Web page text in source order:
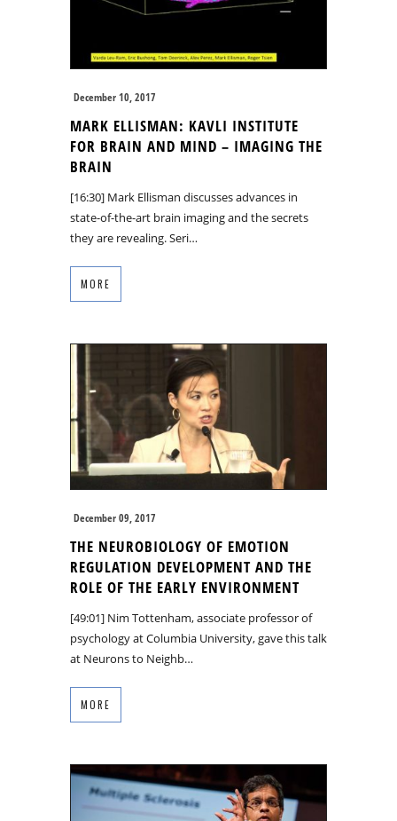
December 10, 2017
MARK ELLISMAN: KAVLI INSTITUTE
FOR BRAIN AND MIND – IMAGING THE
BRAIN
[16:30] Mark Ellisman discusses advances in
state-of-the-art brain imaging and the secrets
they are revealing. Seri…
MORE
December 09, 2017
THE NEUROBIOLOGY OF EMOTION
REGULATION DEVELOPMENT AND THE
ROLE OF THE EARLY ENVIRONMENT
[49:01] Nim Tottenham, associate professor of
psychology at Columbia University, gave this talk
at Neurons to Neighb…
MORE